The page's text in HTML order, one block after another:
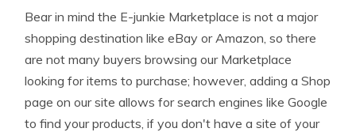
Bear in mind the E-junkie Marketplace is not a major
shopping destination like eBay or Amazon, so there
are not many buyers browsing our Marketplace
looking for items to purchase; however, adding a Shop
page on our site allows for search engines like Google
to find your products, if you don't have a site of your